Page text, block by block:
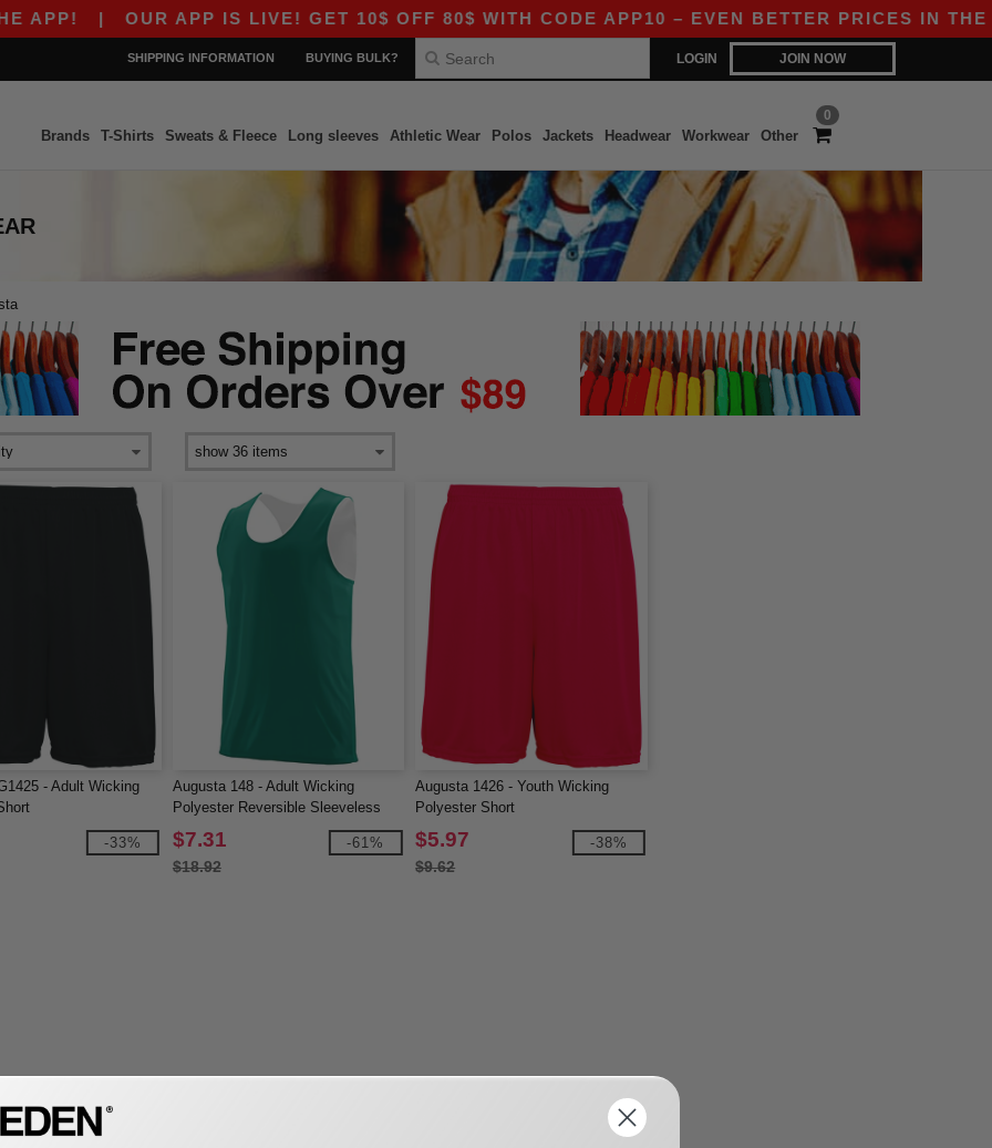
| OUR APP IS LIVE! GET 10$ OFF 80$ WITH CODE APP10 – EVEN BETTER PRICES IN THE
LOGIN JOIN NOW
SHIPPING INFORMATION BUYING BULK?
0
Brands T-Shirts Sweats & Fleece Long sleeves Athletic Wear Polos Jackets Headwear Workwear Other
- Adult Wicking
-33%
Augusta 148 - Adult Wicking
Polyester Reversible Sleeveless
Jersey
$7.31
$18.92
-61%
Augusta 1426 - Youth Wicking
Polyester Short
$5.97
$9.62
-38%